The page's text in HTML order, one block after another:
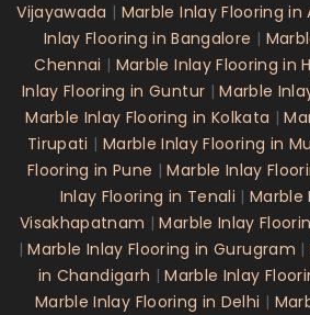
Vijayawada | Marble Inlay Flooring
Inlay Flooring in Bangalore |
Chennai | Marble Inlay Flooring in
Inlay Flooring in Guntur |Marble
Marble Inlay Flooring in Kolkata |
Tirupati | Marble Inlay Flooring in
Flooring in Pune |Marble Inlay
Inlay Flooring in Tenali |Marble
Visakhapatnam |Marble Inlay
|Marble Inlay Flooring in Gurugram |
in Chandigarh |Marble Inlay
Marble Inlay Flooring in Delhi |